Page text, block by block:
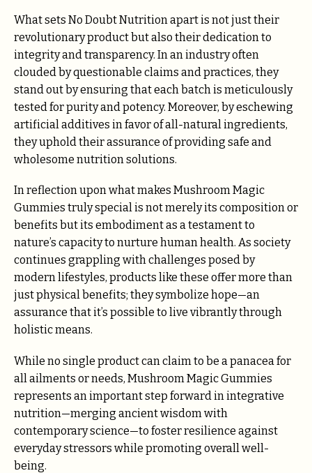
What sets No Doubt Nutrition apart is not just their
revolutionary product but also their dedication to
integrity and transparency. In an industry often
clouded by questionable claims and practices, they
stand out by ensuring that each batch is meticulously
tested for purity and potency. Moreover, by eschewing
artificial additives in favor of all-natural ingredients,
they uphold their assurance of providing safe and
wholesome nutrition solutions.
In reflection upon what makes Mushroom Magic
Gummies truly special is not merely its composition or
benefits but its embodiment as a testament to
nature’s capacity to nurture human health. As society
continues grappling with challenges posed by
modern lifestyles, products like these offer more than
just physical benefits; they symbolize hope—an
assurance that it’s possible to live vibrantly through
holistic means.
While no single product can claim to be a panacea for
all ailments or needs, Mushroom Magic Gummies
represents an important step forward in integrative
nutrition—merging ancient wisdom with
contemporary science—to foster resilience against
everyday stressors while promoting overall well-
being.